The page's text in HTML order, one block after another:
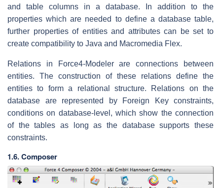
and table columns in a database. In addition to the
properties which are needed to define a database table,
further properties of entities and attributes can be set to
create compatibility to Java and Macromedia Flex.
Relations in Force4-Modeler are connections between
entities. The construction of these relations define the
entities to form a relational structure. Relations on the
database are represented by Foreign Key constraints,
conditions on database-level, which show the connection
of the tables as long as the database supports these
constraints.
1.6. Composer